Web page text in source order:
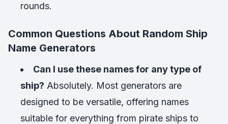
rounds.
Common Questions About Random Ship
Name Generators
Can I use these names for any type of
ship? Absolutely. Most generators are
designed to be versatile, offering names
suitable for everything from pirate ships to